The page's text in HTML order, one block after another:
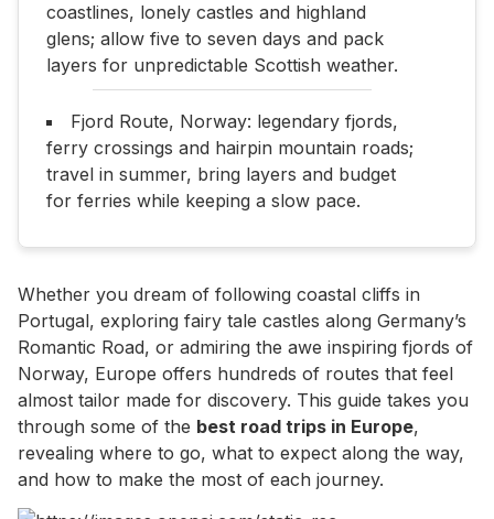
coastlines, lonely castles and highland
glens; allow five to seven days and pack
layers for unpredictable Scottish weather.
Fjord Route, Norway: legendary fjords,
ferry crossings and hairpin mountain roads;
travel in summer, bring layers and budget
for ferries while keeping a slow pace.
Whether you dream of following coastal cliffs in
Portugal, exploring fairy tale castles along Germany’s
Romantic Road, or admiring the awe inspiring fjords of
Norway, Europe offers hundreds of routes that feel
almost tailor made for discovery. This guide takes you
through some of the best road trips in Europe,
revealing where to go, what to expect along the way,
and how to make the most of each journey.